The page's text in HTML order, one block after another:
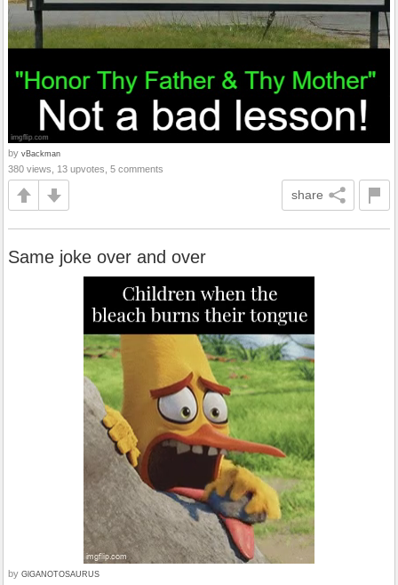
by vBackman
380 views, 13 upvotes, 5 comments
share
Same joke over and over
by GlGANOTOSAURUS